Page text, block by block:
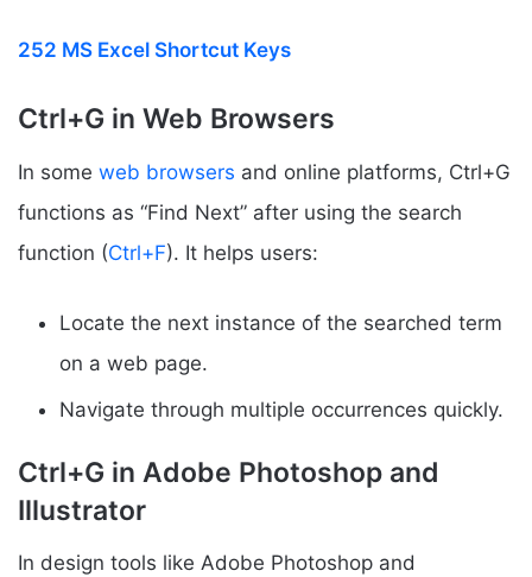
252 MS Excel Shortcut Keys
Ctrl+G in Web Browsers
In some web browsers and online platforms, Ctrl+G
functions as “Find Next” after using the search
function (Ctrl+F). It helps users:
Locate the next instance of the searched term
on a web page.
Navigate through multiple occurrences quickly.
Ctrl+G in Adobe Photoshop and
Illustrator
In design tools like Adobe Photoshop and